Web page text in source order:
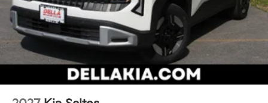
Kia Customer Cash, #072026 CC - CESTW, $3000
expires: 08/04/2026